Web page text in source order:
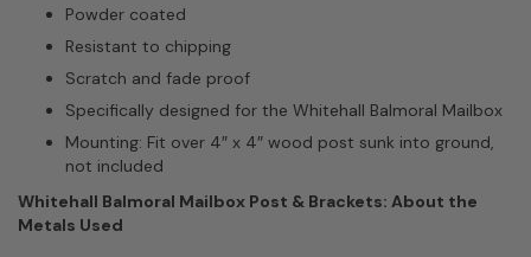
Powder coated
Resistant to chipping
Scratch and fade proof
Specifically designed for the Whitehall Balmoral Mailbox
Mounting: Fit over 4″ x 4″ wood post sunk into ground,
not included
Whitehall Balmoral Mailbox Post & Brackets: About the
Metals Used